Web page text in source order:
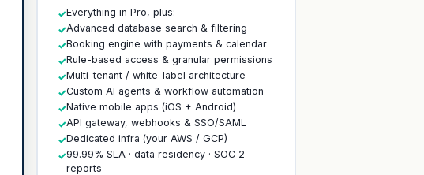
✓Everything in Pro, plus:
✓Advanced database search & filtering
✓Booking engine with payments & calendar
✓Rule-based access & granular permissions
✓Multi-tenant / white-label architecture
✓Custom AI agents & workflow automation
✓Native mobile apps (iOS + Android)
✓API gateway, webhooks & SSO/SAML
✓Dedicated infra (your AWS / GCP)
✓99.99% SLA · data residency · SOC 2
reports